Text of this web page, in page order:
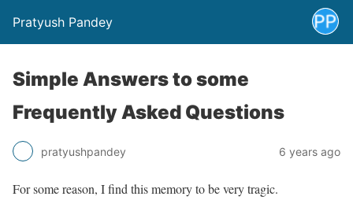
Pratyush Pandey
Simple Answers to some
Frequently Asked Questions
pratyushpandey 6 years ago
For some reason, I find this memory to be very tragic.